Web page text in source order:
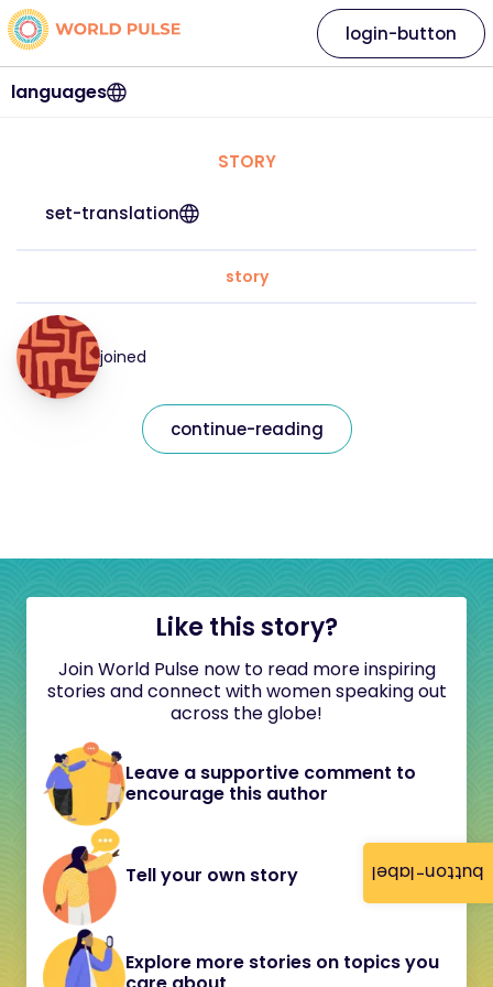
button-label
languages
login-button
STORY
set-translation
story
joined
continue-reading
Like this story?
Join World Pulse now to read more inspiring
stories and connect with women speaking out
across the globe!
Leave a supportive comment to
encourage this author
Tell your own story
Explore more stories on topics you